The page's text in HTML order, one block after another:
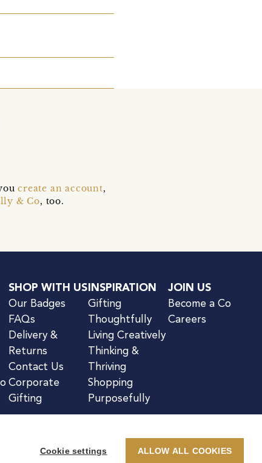
create an account,
& Co, too.
SHOP WITH US
Our Badges
FAQs
Delivery &
Returns
Contact Us
Corporate
Gifting
INSPIRATION
Gifting
Thoughtfully
Living Creatively
Thinking &
Thriving
Shopping
Purposefully
JOIN US
Become a Co
Careers
Cookie settings ALLOW ALL COOKIES